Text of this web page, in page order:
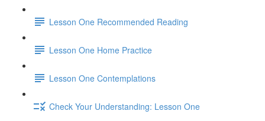
Lesson One Recommended Reading
Lesson One Home Practice
Lesson One Contemplations
Check Your Understanding: Lesson One